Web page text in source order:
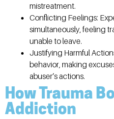
mistreatment.
Conflicting Feelings:
simultaneously, feeling
unable to leave.
Justifying Harmful
behavior, making
abuser’s actions.
How Trauma
Addiction